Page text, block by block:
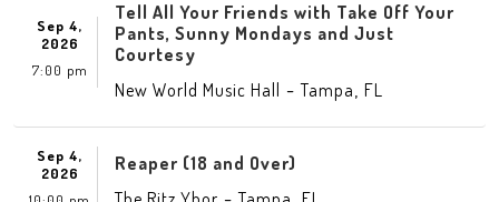
Sep 4,
2026
7:00 pm
Tell All Your Friends with Take Off Your
Pants, Sunny Mondays and Just
Courtesy
New World Music Hall -Tampa FL
Sep 4,
2026
Reaper (18 and Over)